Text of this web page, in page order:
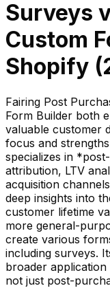
Surveys
Custom
Shopify (
Fairing Post
Form Builder both
valuable customer
focus and
specializes in
attribution, LTV
acquisition
deep insights into
customer lifetime
more general-
create various
including surveys.
broader
not just post-